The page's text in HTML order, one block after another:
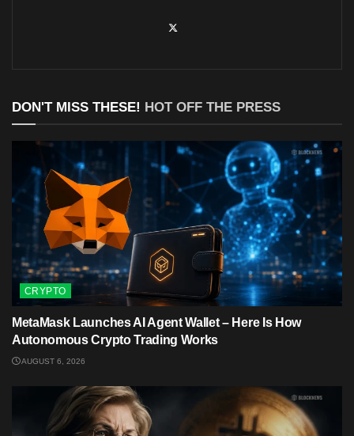
DON'T MISS THESE! HOT OFF THE PRESS
CRYPTO
MetaMask Launches AI Agent Wallet – Here Is How
Autonomous Crypto Trading Works
AUGUST 6, 2026